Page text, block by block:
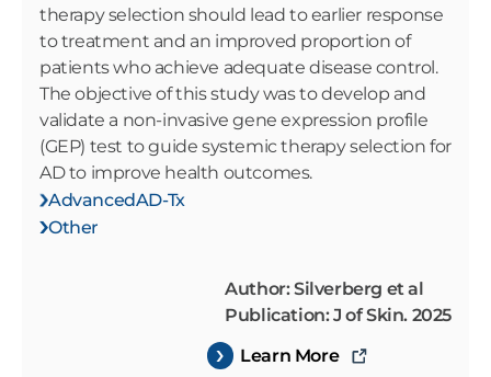
therapy selection should lead to earlier response
to treatment and an improved proportion of
patients who achieve adequate disease control.
The objective of this study was to develop and
validate a non-invasive gene expression profile
(GEP) test to guide systemic therapy selection for
AD to improve health outcomes.
AdvancedAD-Tx
Other
Author: Silverberg et al
Publication: J of Skin. 2025
Learn More